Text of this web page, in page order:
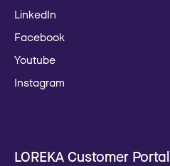
LinkedIn
Facebook
Youtube
Instagram
LOREKA Customer Portal